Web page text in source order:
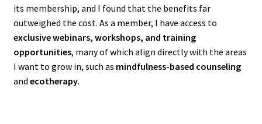
its membership, and I found that the benefits far
outweighed the cost. As a member, I have access to
exclusive webinars, workshops, and training
opportunities, many of which align directly with the areas
I want to grow in, such as mindfulness-based counseling
and ecotherapy.